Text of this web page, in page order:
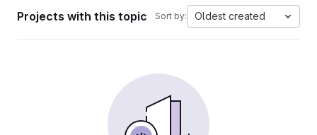
Projects with this topic Sort by: Oldest created